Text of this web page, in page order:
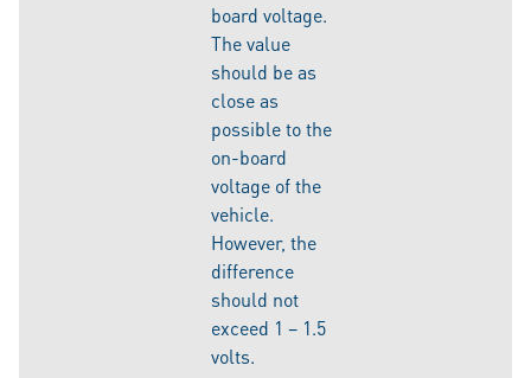
board voltage.
The value
should be as
close as
possible to the
on-board
voltage of the
vehicle.
However, the
difference
should not
exceed 1 – 1.5
volts.